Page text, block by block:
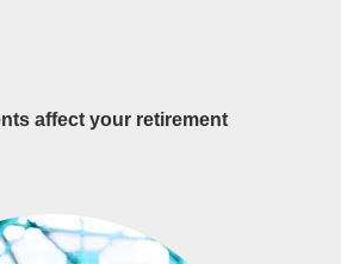
affect your retirement